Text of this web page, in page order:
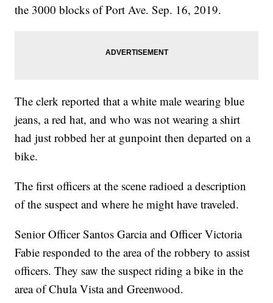
the 3000 blocks of Port Ave. Sep. 16, 2019.
The clerk reported that a white male wearing blue
jeans, a red hat, and who was not wearing a shirt
had just robbed her at gunpoint then departed on a
bike.
The first officers at the scene radioed a description
of the suspect and where he might have traveled.
Senior Officer Santos Garcia and Officer Victoria
Fabie responded to the area of the robbery to assist
officers. They saw the suspect riding a bike in the
area of Chula Vista and Greenwood.